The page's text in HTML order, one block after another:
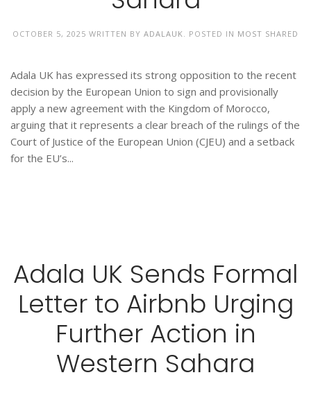
OCTOBER 5, 2025 WRITTEN BY ADALAUK . POSTED IN MOST SHARED
Adala UK has expressed its strong opposition to the recent
decision by the European Union to sign and provisionally
apply a new agreement with the Kingdom of Morocco,
arguing that it represents a clear breach of the rulings of the
Court of Justice of the European Union (CJEU) and a setback
for the EU’s...
Adala UK Sends Formal
Letter to Airbnb Urging
Further Action in
Western Sahara